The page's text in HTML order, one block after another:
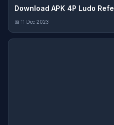
Download APK 4P Ludo
📅 11 Dec 2023